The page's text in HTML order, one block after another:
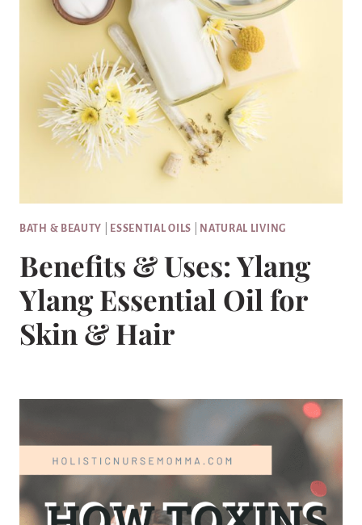
BATH & BEAUTY ESSENTIAL OILS NATURAL LIVING
Benefits & Uses: Ylang
Ylang Essential Oil for
Skin & Hair